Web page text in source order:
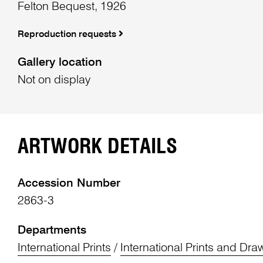
Felton Bequest, 1926
Reproduction requests
Gallery location
Not on display
ARTWORK DETAILS
Accession Number
2863-3
Departments
International Prints / International Prints and